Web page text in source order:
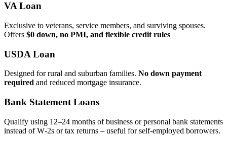
VA Loan
Exclusive to veterans, service members, and surviving spouses.
Offers $0 down, no PMI, and flexible credit rules
USDA Loan
Designed for rural and suburban families. No down payment
required and reduced mortgage insurance.
Bank Statement Loans
Qualify using 12–24 months of business or personal bank statements
instead of W‑2s or tax returns – useful for self‑employed borrowers.